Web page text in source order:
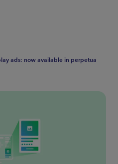
ads: now available in perpetua